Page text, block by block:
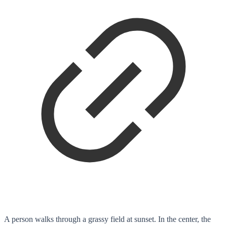
A person walks through a grassy field at sunset. In the center, the